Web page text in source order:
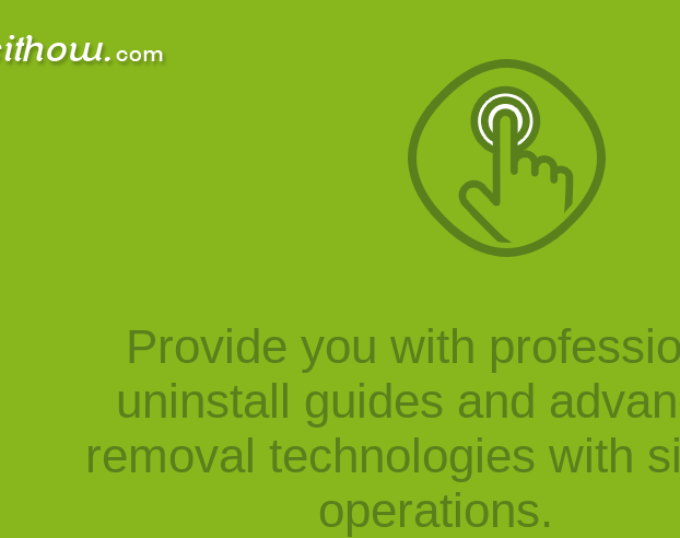
Provide you with
uninstall guides and
removal technologies with
operations.